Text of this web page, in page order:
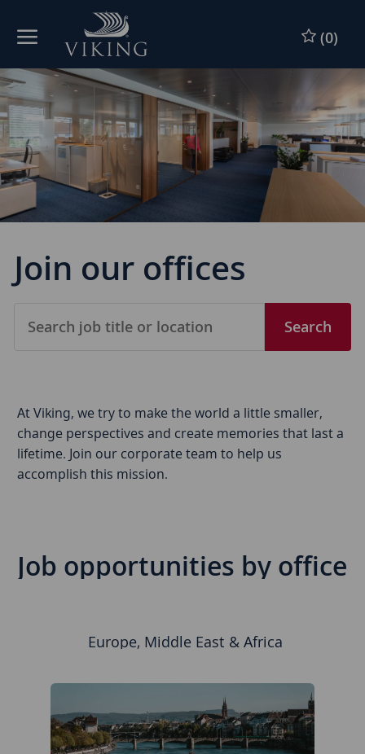
Skip to main content
(0)
-
Join our offices
Search
At Viking, we try to make the world a little smaller,
change perspectives and create memories that last a
lifetime. Join our corporate team to help us
accomplish this mission.
Job opportunities by office
Europe, Middle East & Africa